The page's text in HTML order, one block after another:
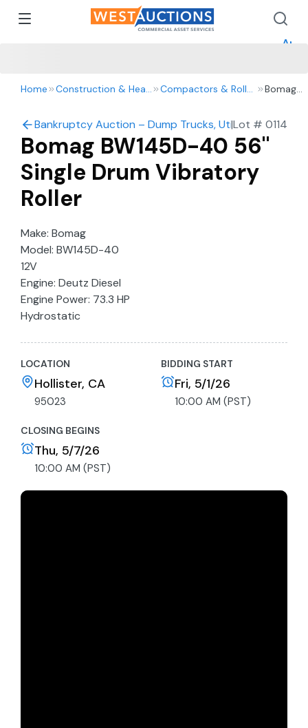
Home Construction & Heavy Equipment Compactors & Rollers
Bomag
Single
Drum
Bankruptcy Auction – Dump Trucks, Utility Vehicles,
|Lot # 0114
Bomag BW145D-40 56"
Single Drum Vibratory
Roller
Make: Bomag
Model: BW145D-40
12V
Engine: Deutz Diesel
Engine Power: 73.3 HP
Hydrostatic
56” Drum
Key not included
Link to manufacturers spec sheet
LOCATION
Hollister, CA
95023
BIDDING START
Fri, 5/1/26
10:00 AM (PST)
CLOSING BEGINS
Thu, 5/7/26
10:00 AM (PST)